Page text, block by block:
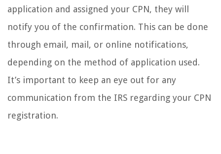
application and assigned your CPN, they will
notify you of the confirmation. This can be done
through email, mail, or online notifications,
depending on the method of application used.
It’s important to keep an eye out for any
communication from the IRS regarding your CPN
registration.